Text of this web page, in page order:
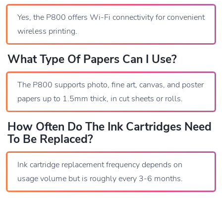
Yes, the P800 offers Wi-Fi connectivity for convenient
wireless printing.
What Type Of Papers Can I Use?
The P800 supports photo, fine art, canvas, and poster
papers up to 1.5mm thick, in cut sheets or rolls.
How Often Do The Ink Cartridges Need
To Be Replaced?
Ink cartridge replacement frequency depends on
usage volume but is roughly every 3-6 months.